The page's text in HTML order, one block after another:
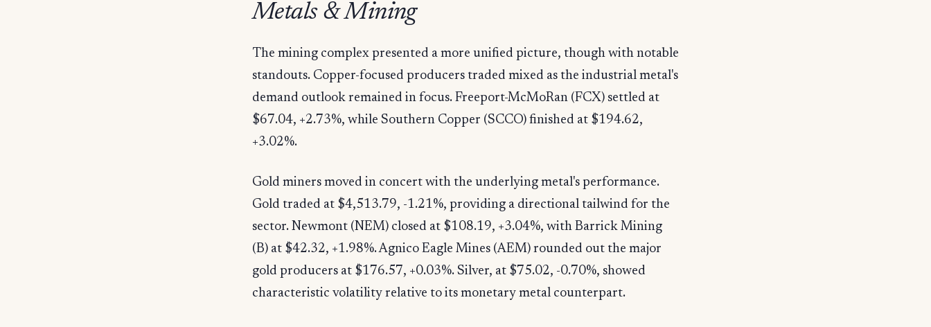
Metals & Mining
The mining complex presented a more unified picture, though with notable
standouts. Copper-focused producers traded mixed as the industrial metal's
demand outlook remained in focus. Freeport-McMoRan (FCX) settled at
$67.04, +2.73%, while Southern Copper (SCCO) finished at $194.62,
+3.02%.
Gold miners moved in concert with the underlying metal's performance.
Gold traded at $4,513.79, -1.21%, providing a directional tailwind for the
sector. Newmont (NEM) closed at $108.19, +3.04%, with Barrick Mining
(B) at $42.32, +1.98%. Agnico Eagle Mines (AEM) rounded out the major
gold producers at $176.57, +0.03%. Silver, at $75.02, -0.70%, showed
characteristic volatility relative to its monetary metal counterpart.